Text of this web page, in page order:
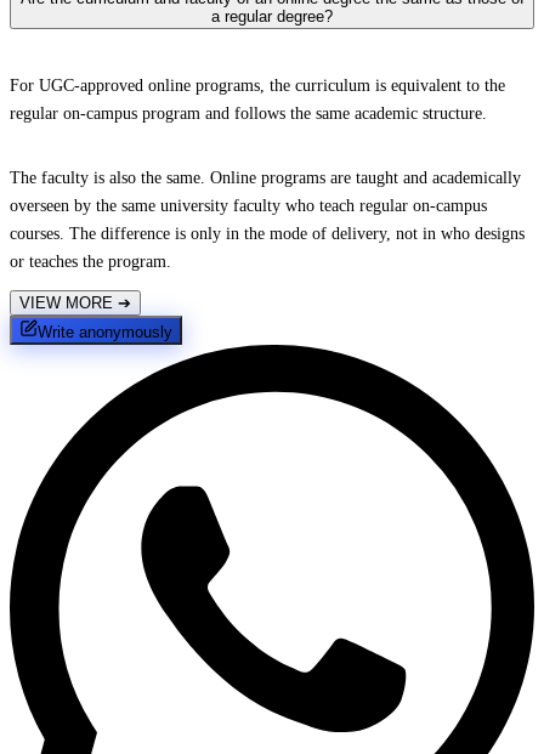
a regular degree?
For UGC-approved online programs, the curriculum is equivalent to the
regular on-campus program and follows the same academic structure.
The faculty is also the same. Online programs are taught and academically
overseen by the same university faculty who teach regular on-campus
courses. The difference is only in the mode of delivery, not in who designs
or teaches the program.
VIEW MORE ➔
Write anonymously